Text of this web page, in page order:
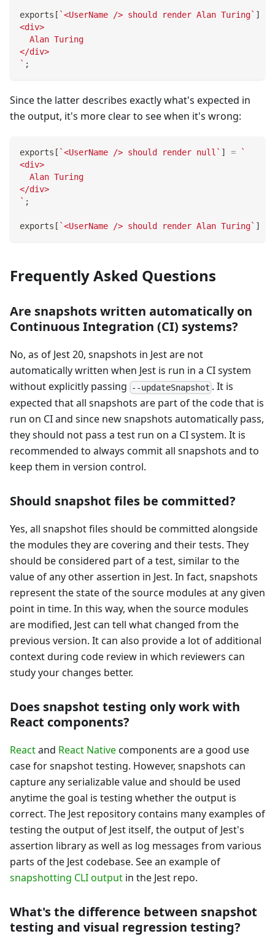
exports [ `<UserName /> should render Alan Turing` ]
<div>
  Alan Turing
</div>
` ;
Since the latter describes exactly what's expected in
the output, it's more clear to see when it's wrong:
exports [ `<UserName /> should render null ` ] =
`
<div>
  Alan Turing
</div>
` ;
exports [ `<UserName /> should render Alan Turing` ]
Frequently Asked Questions
Are snapshots written automatically on
Continuous Integration (CI) systems?
No, as of Jest 20, snapshots in Jest are not
automatically written when Jest is run in a CI system
without explicitly passing
--updateSnapshot . It is
expected that all snapshots are part of the code that is
run on CI and since new snapshots automatically pass,
they should not pass a test run on a CI system. It is
recommended to always commit all snapshots and to
keep them in version control.
Should snapshot files be committed?
Yes, all snapshot files should be committed alongside
the modules they are covering and their tests. They
should be considered part of a test, similar to the
value of any other assertion in Jest. In fact, snapshots
represent the state of the source modules at any given
point in time. In this way, when the source modules
are modified, Jest can tell what changed from the
previous version. It can also provide a lot of additional
context during code review in which reviewers can
study your changes better.
Does snapshot testing only work with
React components?
Reactand React Nativecomponents are a good use
case for snapshot testing. However, snapshots can
capture any serializable value and should be used
anytime the goal is testing whether the output is
correct. The Jest repository contains many examples of
testing the output of Jest itself, the output of Jest's
assertion library as well as log messages from various
parts of the Jest codebase. See an example of
snapshotting CLI output in the Jest repo.
What's the difference between snapshot
testing and visual regression testing?